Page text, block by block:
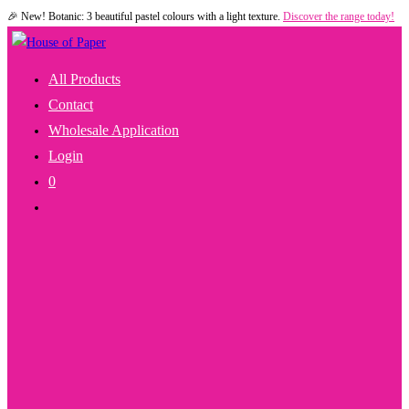
Skip
to
🎉 New! Botanic: 3 beautiful pastel colours with a light texture. Discover the range today!
All Products
Contact
Wholesale Application
Login
0